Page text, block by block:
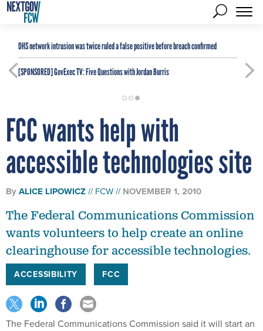
DHS network intrusion was twice ruled a false positive before breach confirmed
[SPONSORED]GovExec TV: Five Questions with Jordan Burris
FCC wants help with
accessible technologies site
ByALICE LIPOWICZ FCW NOVEMBER 1, 2010
The Federal Communications Commission
wants volunteers to help create an online
clearinghouse for accessible technologies.
ACCESSIBILITY FCC
The Federal Communications Commission said it will start an